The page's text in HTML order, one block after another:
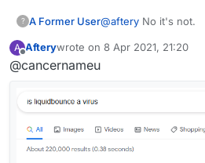
? A Former User@aftery No it's not.
A Afterywrote on 8 Apr 2021, 21:20
last edited by
@cancernameu